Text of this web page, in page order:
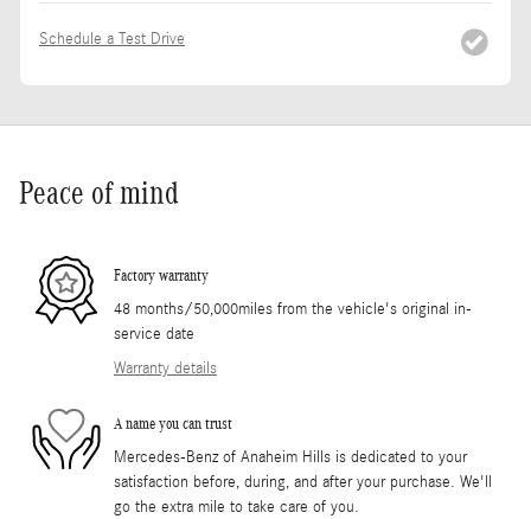
Schedule a Test Drive
Peace of mind
Factory warranty
48 months/50,000miles from the vehicle's original in-
service date
Warranty details
A name you can trust
Mercedes-Benz of Anaheim Hills is dedicated to your
satisfaction before, during, and after your purchase. We'll
go the extra mile to take care of you.